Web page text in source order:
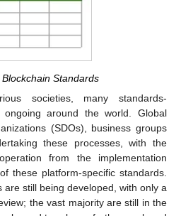
Standards
societies, many standards-
ongoing around the world. Global
(SDOs), business groups
these processes, with the
from the implementation
these platform-specific standards.
are still being developed, with only a
the vast majority are still in the